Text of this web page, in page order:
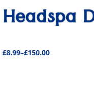
Headspa
£8.99–£150.00